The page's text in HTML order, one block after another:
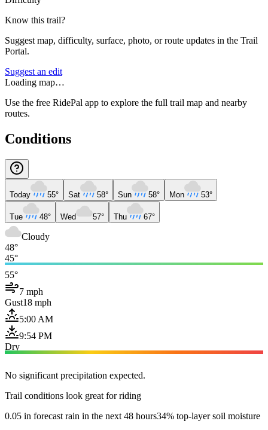
Know this trail?
Suggest map, difficulty, surface, photo, or route updates in the Trail
Portal.
Suggest an edit
Loading map…
Use the free RidePal app to explore the full trail map and nearby
routes.
Conditions
Today 55° Sat 58° Sun 58° Mon 53°
Tue 48° Wed 57° Thu 67°
Cloudy
48°
45°
55°
7 mph
Gust18 mph
5:00 AM
9:54 PM
Dry
No significant precipitation expected.
Trail conditions look great for riding
0.05 in forecast rain in the next 48 hours34% top-layer soil moisture